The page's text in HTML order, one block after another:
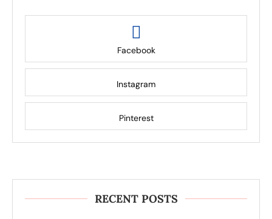
Facebook
Instagram
Pinterest
RECENT POSTS